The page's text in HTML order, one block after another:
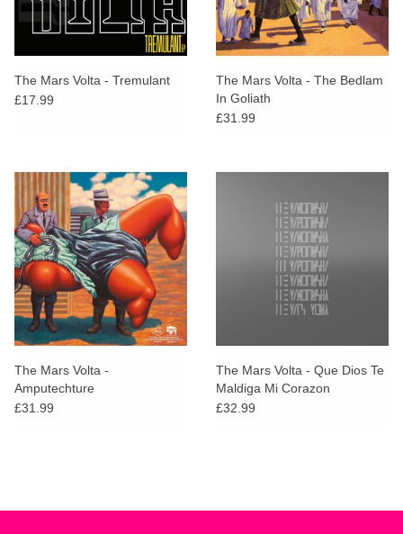
The Mars Volta - Tremulant
£17.99
The Mars Volta - The Bedlam
In Goliath
£31.99
The Mars Volta -
Amputechture
£31.99
The Mars Volta - Que Dios Te
Maldiga Mi Corazon
£32.99